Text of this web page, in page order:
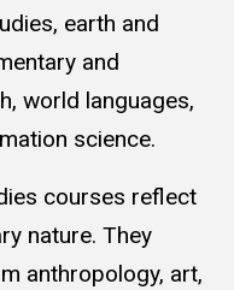
earth and
and
world languages,
science.
courses reflect
nature. They
anthropology, art,